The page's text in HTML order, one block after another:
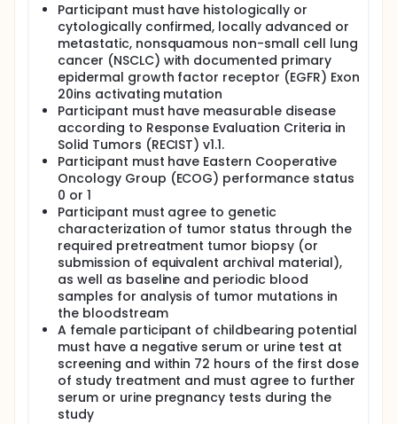
Participant must have histologically or
cytologically confirmed, locally advanced or
metastatic, nonsquamous non-small cell lung
cancer (NSCLC) with documented primary
epidermal growth factor receptor (EGFR) Exon
20ins activating mutation
Participant must have measurable disease
according to Response Evaluation Criteria in
Solid Tumors (RECIST) v1.1.
Participant must have Eastern Cooperative
Oncology Group (ECOG) performance status
0 or 1
Participant must agree to genetic
characterization of tumor status through the
required pretreatment tumor biopsy (or
submission of equivalent archival material),
as well as baseline and periodic blood
samples for analysis of tumor mutations in
the bloodstream
A female participant of childbearing potential
must have a negative serum or urine test at
screening and within 72 hours of the first dose
of study treatment and must agree to further
serum or urine pregnancy tests during the
study